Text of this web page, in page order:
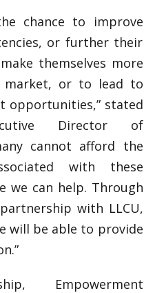
chance to improve
or further their
themselves more
market, or to lead to
opportunities,” stated
Director of
cannot afford the
with these
we can help. Through
with LLCU,
will be able to provide
Empowerment